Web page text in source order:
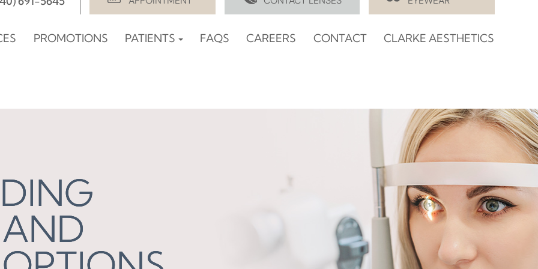
PROMOTIONS PATIENTS FAQS CAREERS CONTACT CLARKE AESTHETICS